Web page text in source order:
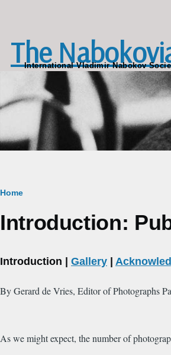
The
International Vladimir Nabokov
Breadcrumb
Home
Introduction:
Introduction | Gallery
By Gerard de Vries, Editor of Photographs
As we might expect, the number of